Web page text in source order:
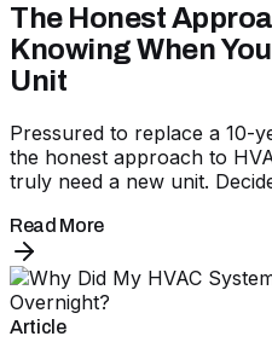
The Honest
Knowing When
Unit
Pressured to replace a 10-
the honest approach to
truly need a new unit.
Read More
Article